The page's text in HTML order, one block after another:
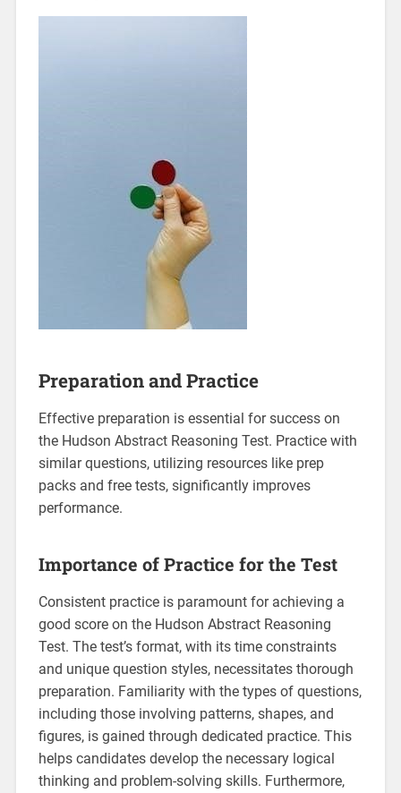
Preparation and Practice
Effective preparation is essential for success on
the Hudson Abstract Reasoning Test. Practice with
similar questions, utilizing resources like prep
packs and free tests, significantly improves
performance.
Importance of Practice for the Test
Consistent practice is paramount for achieving a
good score on the Hudson Abstract Reasoning
Test. The test’s format, with its time constraints
and unique question styles, necessitates thorough
preparation. Familiarity with the types of questions,
including those involving patterns, shapes, and
figures, is gained through dedicated practice. This
helps candidates develop the necessary logical
thinking and problem-solving skills. Furthermore,